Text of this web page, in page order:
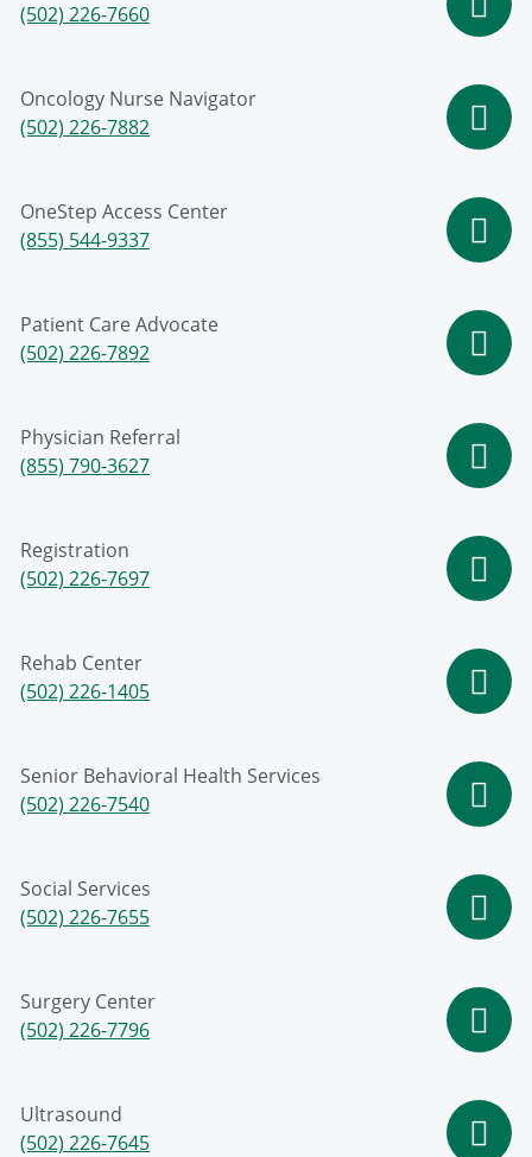
(502) 226-7660
Oncology Nurse Navigator
(502) 226-7882
OneStep Access Center
(855) 544-9337
Patient Care Advocate
(502) 226-7892
Physician Referral
(855) 790-3627
Registration
(502) 226-7697
Rehab Center
(502) 226-1405
Senior Behavioral Health Services
(502) 226-7540
Social Services
(502) 226-7655
Surgery Center
(502) 226-7796
Ultrasound
(502) 226-7645